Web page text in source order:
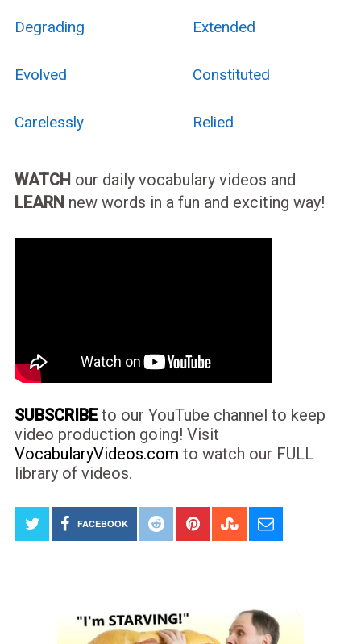
Degrading Extended
Evolved Constituted
Carelessly Relied
WATCH our daily vocabulary videos and
LEARN new words in a fun and exciting way!
SUBSCRIBEto our YouTube channel to keep
video production going! Visit
VocabularyVideos.com to watch our FULL
library of videos.
FACEBOOK